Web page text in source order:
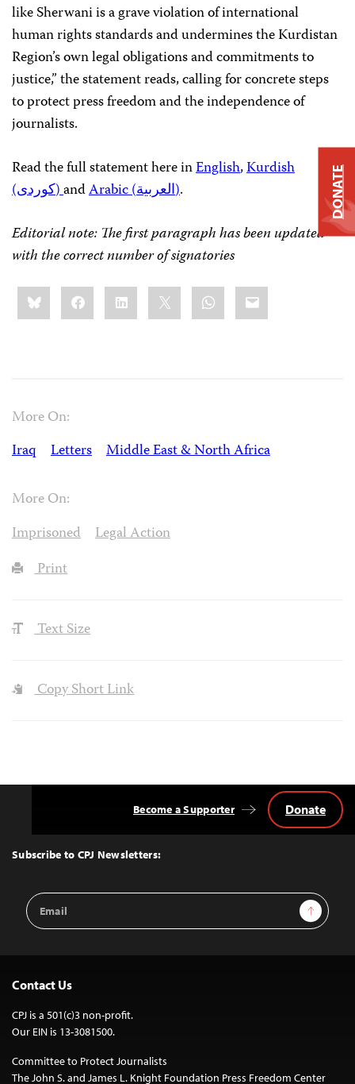
like Sherwani is a grave violation of international
human rights standards and undermines the Kurdistan
Region’s own legal obligations and commitments to
justice,” the statement reads, calling for concrete steps
to protect press freedom and the independence of
journalists.
Read the full statement here inEnglish,Kurdish
(کوردی)and Arabic (العربية).
Editorial note: The first paragraph has been updated
with the correct number of signatories
Share
this:BlueskyFacebookLinkedIn WhatsApp
Email
More On:
Iraq
Letters Middle East & North Africa
More On:
Imprisoned
Legal Action
Print
Text Size
Copy Short Link
Top
Subscribe to CPJ Newsletters:
Email
Address
Sign Up
Become a Supporter Donate
Contact Us
CPJ is a 501(c)3 non-profit.
Our EIN is 13-3081500.
Committee to Protect Journalists
The John S. and James L. Knight Foundation Press Freedom Center
DONATE